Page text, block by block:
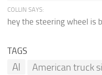
COLLIN SAYS:
hey the steering wheel is
TAGS
AI American truck